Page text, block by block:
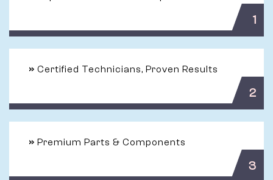
1
» Certified Technicians, Proven Results
2
» Premium Parts & Components
3